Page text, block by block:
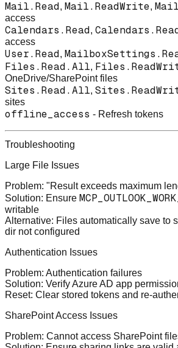
Mail.Read, Mail.ReadWrite,
access
Calendars.Read,
access
User.Read,
Files.Read.All,
OneDrive/SharePoint files
Sites.Read.All,
sites
offline_access - Refresh tokens
Troubleshooting
Large File Issues
Problem: "Result exceeds maximum
Solution: Ensure
writable
Alternative: Files automatically save to
dir not configured
Authentication Issues
Problem: Authentication failures
Solution: Verify Azure AD app
Reset: Clear stored tokens and re-
SharePoint Access Issues
Problem: Cannot access SharePoint